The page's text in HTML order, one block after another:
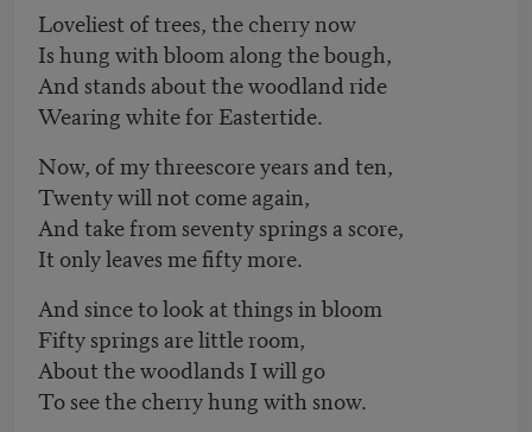
Loveliest of trees, the cherry now
Is hung with bloom along the bough,
And stands about the woodland ride
Wearing white for Eastertide.
Now, of my threescore years and ten,
Twenty will not come again,
And take from seventy springs a score,
It only leaves me fifty more.
And since to look at things in bloom
Fifty springs are little room,
About the woodlands I will go
To see the cherry hung with snow.